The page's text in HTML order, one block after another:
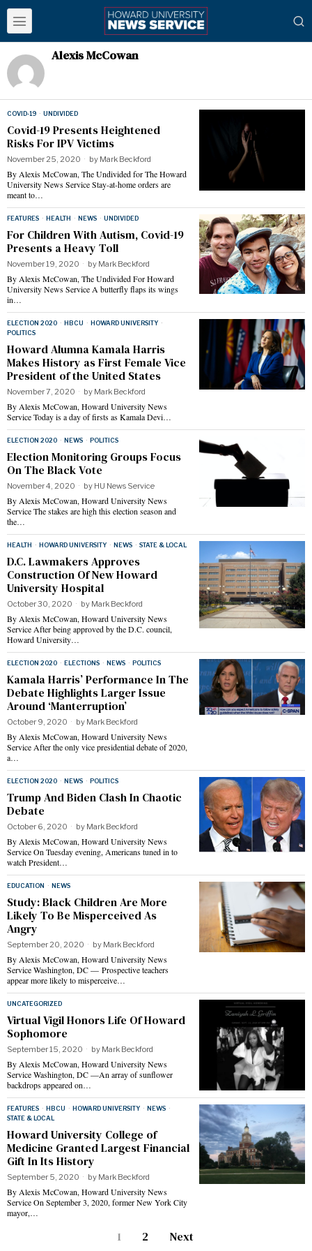
Alexis McCowan
COVID-19 · UNDIVIDED
Covid-19 Presents Heightened
Risks For IPV Victims
November 25, 2020 by Mark Beckford
By Alexis McCowan, The Undivided for The Howard
University News Service Stay-at-home orders are
meant to…
FEATURES · HEALTH · NEWS · UNDIVIDED
For Children With Autism, Covid-19
Presents a Heavy Toll
November 19, 2020 by Mark Beckford
By Alexis McCowan, The Undivided For Howard
University News Service A butterfly flaps its wings
in…
ELECTION 2020 · HBCU · HOWARD UNIVERSITY ·
POLITICS
Howard Alumna Kamala Harris
Makes History as First Female Vice
President of the United States
November 7, 2020 by Mark Beckford
By Alexis McCowan, Howard University News
Service Today is a day of firsts as Kamala Devi…
ELECTION 2020 · NEWS · POLITICS
Election Monitoring Groups Focus
On The Black Vote
November 4, 2020 by HU News Service
By Alexis McCowan, Howard University News
Service The stakes are high this election season and
the…
HEALTH · HOWARD UNIVERSITY · NEWS · STATE & LOCAL
D.C. Lawmakers Approves
Construction Of New Howard
University Hospital
October 30, 2020 by Mark Beckford
By Alexis McCowan, Howard University News
Service After being approved by the D.C. council,
Howard University…
ELECTION 2020 · ELECTIONS · NEWS · POLITICS
Kamala Harris’ Performance In The
Debate Highlights Larger Issue
Around ‘Manterruption’
October 9, 2020 by Mark Beckford
By Alexis McCowan, Howard University News
Service After the only vice presidential debate of 2020,
a…
ELECTION 2020 · NEWS · POLITICS
Trump And Biden Clash In Chaotic
Debate
October 6, 2020 by Mark Beckford
By Alexis McCowan, Howard University News
Service On Tuesday evening, Americans tuned in to
watch President…
EDUCATION · NEWS
Study: Black Children Are More
Likely To Be Misperceived As
Angry
September 20, 2020 by Mark Beckford
By Alexis McCowan, Howard University News
Service Washington, DC — Prospective teachers
appear more likely to misperceive…
UNCATEGORIZED
Virtual Vigil Honors Life Of Howard
Sophomore
September 15, 2020 by Mark Beckford
By Alexis McCowan, Howard University News
Service Washington, DC —An array of sunflower
backdrops appeared on…
FEATURES · HBCU · HOWARD UNIVERSITY · NEWS ·
STATE & LOCAL
Howard University College of
Medicine Granted Largest Financial
Gift In Its History
September 5, 2020 by Mark Beckford
By Alexis McCowan, Howard University News
Service On September 3, 2020, former New York City
mayor,…
1 2 Next